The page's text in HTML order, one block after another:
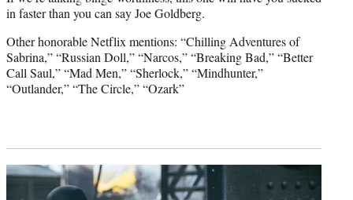
in faster than you can say Joe Goldberg.
Other honorable Netflix mentions: “Chilling Adventures of
Sabrina,” “Russian Doll,” “Narcos,” “Breaking Bad,” “Better
Call Saul,” “Mad Men,” “Sherlock,” “Mindhunter,”
“Outlander,” “The Circle,” “Ozark”